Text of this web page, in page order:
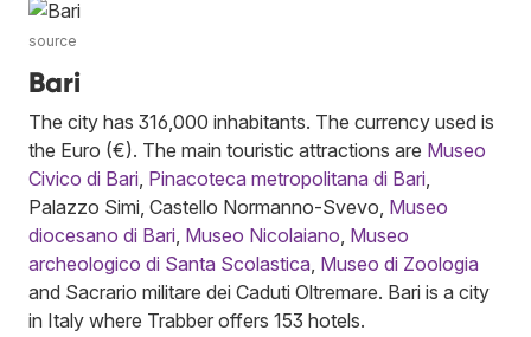
source
Bari
The city has 316,000 inhabitants. The currency used is
the Euro (€). The main touristic attractions are Museo
Civico di Bari, Pinacoteca metropolitana di Bari,
Palazzo Simi, Castello Normanno-Svevo, Museo
diocesano di Bari, Museo Nicolaiano, Museo
archeologico di Santa Scolastica, Museo di Zoologia
and Sacrario militare dei Caduti Oltremare. Bari is a city
in Italy where Trabber offers 153 hotels.